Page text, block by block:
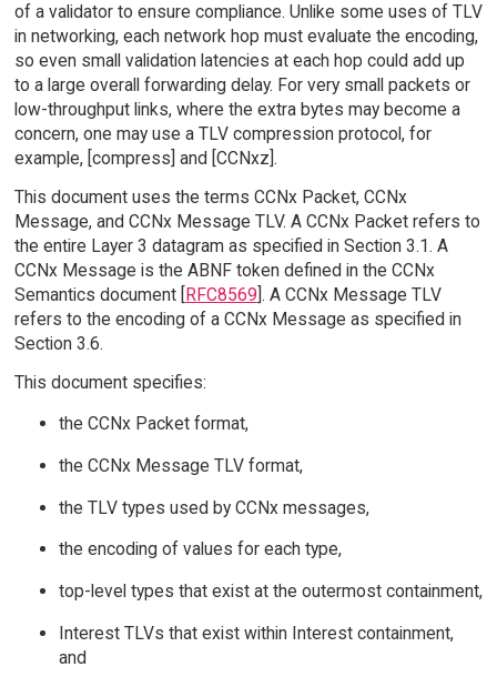
of a validator to ensure compliance. Unlike some uses of TLV
in networking, each network hop must evaluate the encoding,
so even small validation latencies at each hop could add up
to a large overall forwarding delay. For very small packets or
low-throughput links, where the extra bytes may become a
concern, one may use a TLV compression protocol, for
example, [compress] and [CCNxz].
This document uses the terms CCNx Packet, CCNx
Message, and CCNx Message TLV. A CCNx Packet refers to
the entire Layer 3 datagram as specified in Section 3.1. A
CCNx Message is the ABNF token defined in the CCNx
Semantics document [RFC8569]. A CCNx Message TLV
refers to the encoding of a CCNx Message as specified in
Section 3.6.
This document specifies:
the CCNx Packet format,
the CCNx Message TLV format,
the TLV types used by CCNx messages,
the encoding of values for each type,
top-level types that exist at the outermost containment,
Interest TLVs that exist within Interest containment,
and